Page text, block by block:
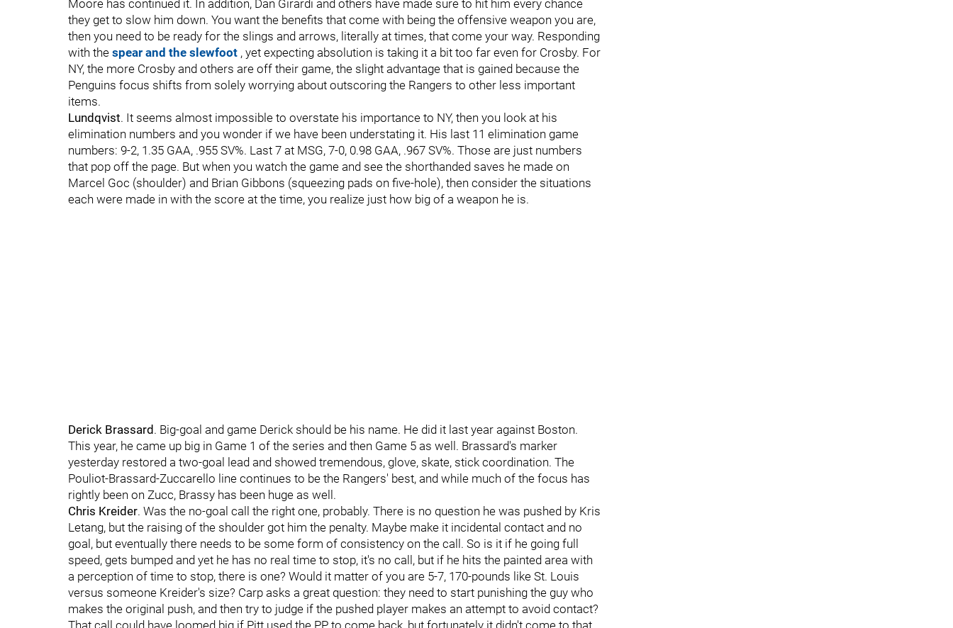
Moore has continued it. In addition, Dan Girardi and others have made sure to hit him every chance
they get to slow him down. You want the benefits that come with being the offensive weapon you are,
then you need to be ready for the slings and arrows, literally at times, that come your way. Responding
with the spear and the slewfoot , yet expecting absolution is taking it a bit too far even for Crosby. For
NY, the more Crosby and others are off their game, the slight advantage that is gained because the
Penguins focus shifts from solely worrying about outscoring the Rangers to other less important
items.
Lundqvist. It seems almost impossible to overstate his importance to NY, then you look at his
elimination numbers and you wonder if we have been understating it. His last 11 elimination game
numbers: 9-2, 1.35 GAA, .955 SV%. Last 7 at MSG, 7-0, 0.98 GAA, .967 SV%. Those are just numbers
that pop off the page. But when you watch the game and see the shorthanded saves he made on
Marcel Goc (shoulder) and Brian Gibbons (squeezing pads on five-hole), then consider the situations
each were made in with the score at the time, you realize just how big of a weapon he is.
Derick Brassard . Big-goal and game Derick should be his name. He did it last year against Boston.
This year, he came up big in Game 1 of the series and then Game 5 as well. Brassard's marker
yesterday restored a two-goal lead and showed tremendous, glove, skate, stick coordination. The
Pouliot-Brassard-Zuccarello line continues to be the Rangers' best, and while much of the focus has
rightly been on Zucc, Brassy has been huge as well.
Chris Kreider. Was the no-goal call the right one, probably. There is no question he was pushed by Kris
Letang, but the raising of the shoulder got him the penalty. Maybe make it incidental contact and no
goal, but eventually there needs to be some form of consistency on the call. So is it if he going full
speed, gets bumped and yet he has no real time to stop, it's no call, but if he hits the painted area with
a perception of time to stop, there is one? Would it matter of you are 5-7, 170-pounds like St. Louis
versus someone Kreider's size? Carp asks a great question: they need to start punishing the guy who
makes the original push, and then try to judge if the pushed player makes an attempt to avoid contact?
That call could have loomed big if Pitt used the PP to come back, but fortunately it didn't come to that.